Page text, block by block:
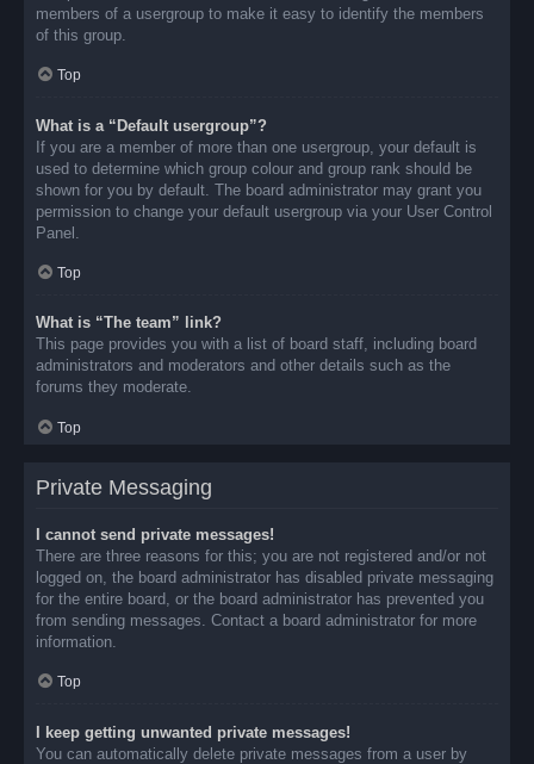
members of a usergroup to make it easy to identify the members
of this group.
Top
What is a “Default usergroup”?
If you are a member of more than one usergroup, your default is
used to determine which group colour and group rank should be
shown for you by default. The board administrator may grant you
permission to change your default usergroup via your User Control
Panel.
Top
What is “The team” link?
This page provides you with a list of board staff, including board
administrators and moderators and other details such as the
forums they moderate.
Top
Private Messaging
I cannot send private messages!
There are three reasons for this; you are not registered and/or not
logged on, the board administrator has disabled private messaging
for the entire board, or the board administrator has prevented you
from sending messages. Contact a board administrator for more
information.
Top
I keep getting unwanted private messages!
You can automatically delete private messages from a user by